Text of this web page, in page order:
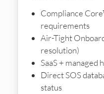
Compliance
requirements
Air-Tight
resolution)
SaaS +
Direct SOS
status